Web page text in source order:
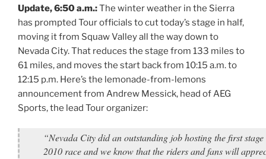
Update, 6:50 a.m.:The winter weather in the Sierra
has prompted Tour officials to cut today’s stage in half,
moving it from Squaw Valley all the way down to
Nevada City. That reduces the stage from 133 miles to
61 miles, and moves the start back from 10:15 a.m. to
12:15 p.m. Here’s the lemonade-from-lemons
announcement from Andrew Messick, head of AEG
Sports, the lead Tour organizer:
“Nevada City did an outstanding job hosting the first stage
2010 race and we know that the riders and fans will